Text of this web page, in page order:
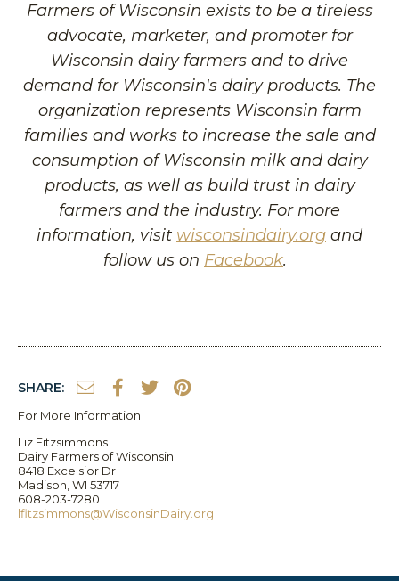
Farmers of Wisconsin exists to be a tireless
advocate, marketer, and promoter for
Wisconsin dairy farmers and to drive
demand for Wisconsin's dairy products. The
organization represents Wisconsin farm
families and works to increase the sale and
consumption of Wisconsin milk and dairy
products, as well as build trust in dairy
farmers and the industry. For more
information, visit wisconsindairy.org and
follow us on Facebook.
SHARE:
For More Information
Liz Fitzsimmons
Dairy Farmers of Wisconsin
8418 Excelsior Dr
Madison, WI 53717
608-203-7280
lfitzsimmons@WisconsinDairy.org